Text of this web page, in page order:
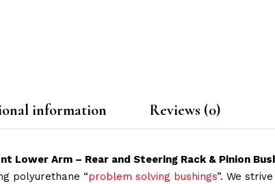
information Reviews (0)
Lower Arm – Rear and Steering Rack & Pinion
polyurethane “problem solving bushings”. We